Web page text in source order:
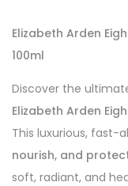
Elizabeth Arden
100ml
Discover the
Elizabeth Arden
This luxurious, fast-
nourish, and
soft, radiant, and